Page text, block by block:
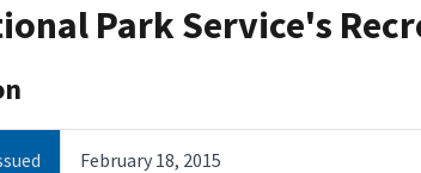
Park Service's
February 18, 2015